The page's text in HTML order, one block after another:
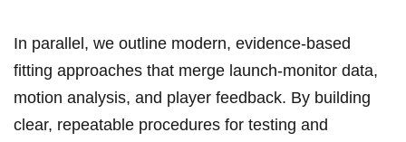
In parallel, we outline modern,‌ evidence-based
fitting ⁤approaches that merge ‌launch-monitor data,
motion analysis, and‌ player feedback. ​By building
clear, repeatable​ procedures for testing and